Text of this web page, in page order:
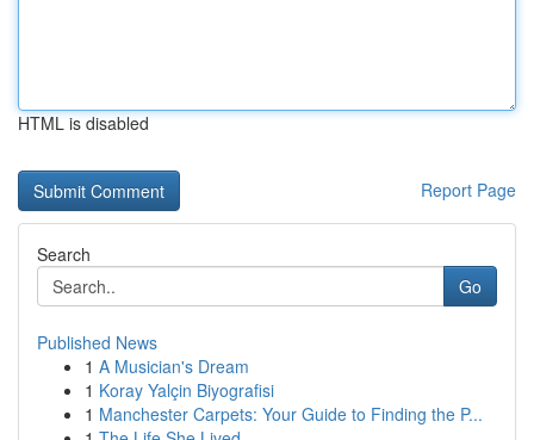
HTML is disabled
Report Page
Search
Go
Published News
1 A Musician's Dream
1 Koray Yalçin Biyografisi
1 Manchester Carpets: Your Guide to Finding the P...